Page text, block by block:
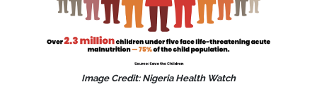
Image Credit: Nigeria Health Watch